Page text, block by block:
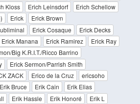
Kloss Erich Leinsdorf
Erich Schellow
Erick
Erick Brown
Erick Cosaque
Erick Decks
Erick Manana Erick Ramirez
Erick Ray
Big K.R.I.T./Ricco Barrino
Erick Sermon/Parrish Smith
ZACK Erico de la Cruz
ericsoho
Erik Bruce Erik Cain
Erik Elias
Erik Hassle Erik Honoré
Erik L